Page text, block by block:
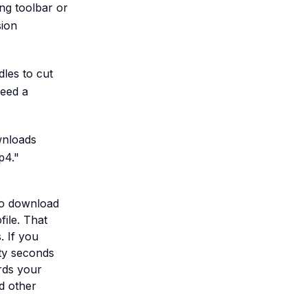
toolbar or
to cut
a
download
That
If you
seconds
your
other